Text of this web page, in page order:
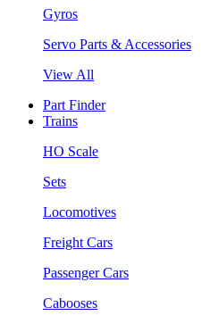
Gyros
Servo Parts & Accessories
View All
Part Finder
Trains
HO Scale
Sets
Locomotives
Freight Cars
Passenger Cars
Cabooses